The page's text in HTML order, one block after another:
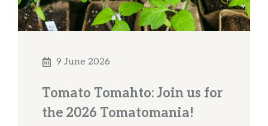
9 June 2026
Tomato Tomahto: Join us for
the 2026 Tomatomania!